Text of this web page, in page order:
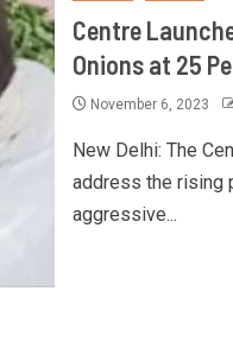
Centre
Onions at 25
November 6, 2023
New Delhi: The
address the rising
aggressive...